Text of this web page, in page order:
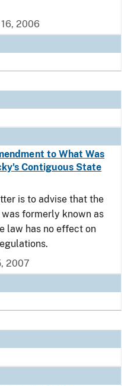
2006
to What Was
Contiguous State
is to advise that the
formerly known as
law has no effect on
2007